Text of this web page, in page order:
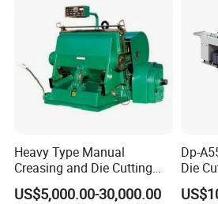
Plate Die Cutting
Heavy Type Manual
Creasing and Die Cutting
Machine
US$5,000.00-30,000.00
Dp-
Die